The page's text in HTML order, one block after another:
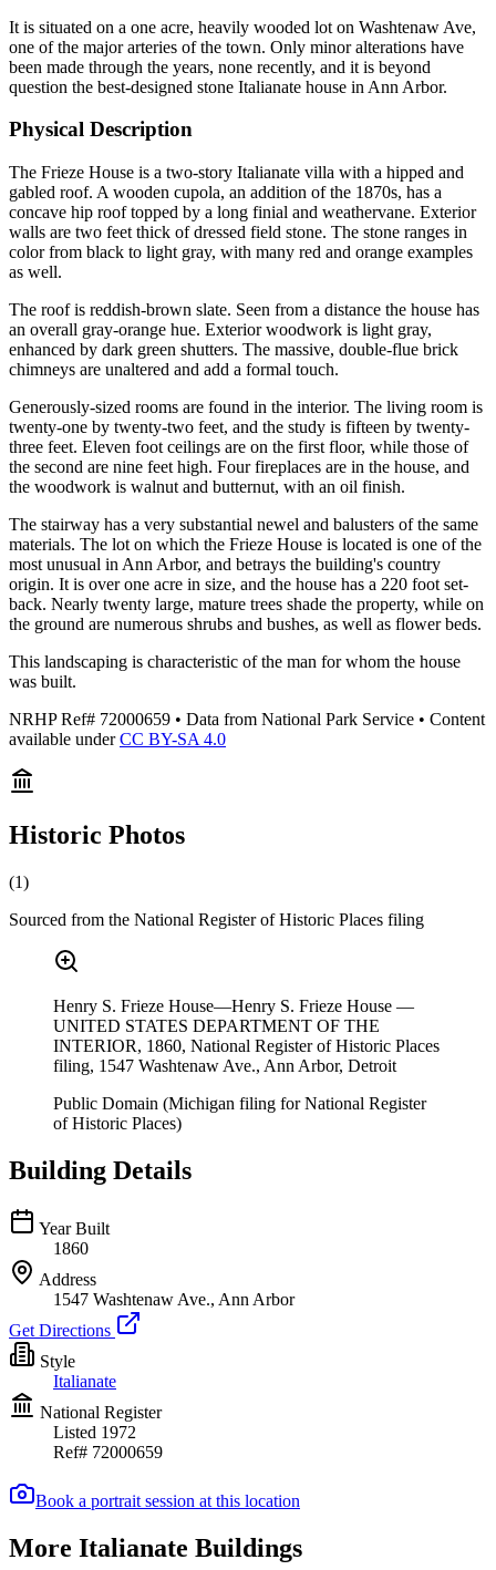
It is situated on a one acre, heavily wooded lot on Washtenaw Ave,
one of the major arteries of the town. Only minor alterations have
been made through the years, none recently, and it is beyond
question the best-designed stone Italianate house in Ann Arbor.
Physical Description
The Frieze House is a two-story Italianate villa with a hipped and
gabled roof. A wooden cupola, an addition of the 1870s, has a
concave hip roof topped by a long finial and weathervane. Exterior
walls are two feet thick of dressed field stone. The stone ranges in
color from black to light gray, with many red and orange examples
as well.
The roof is reddish-brown slate. Seen from a distance the house has
an overall gray-orange hue. Exterior woodwork is light gray,
enhanced by dark green shutters. The massive, double-flue brick
chimneys are unaltered and add a formal touch.
Generously-sized rooms are found in the interior. The living room is
twenty-one by twenty-two feet, and the study is fifteen by twenty-
three feet. Eleven foot ceilings are on the first floor, while those of
the second are nine feet high. Four fireplaces are in the house, and
the woodwork is walnut and butternut, with an oil finish.
The stairway has a very substantial newel and balusters of the same
materials. The lot on which the Frieze House is located is one of the
most unusual in Ann Arbor, and betrays the building's country
origin. It is over one acre in size, and the house has a 220 foot set-
back. Nearly twenty large, mature trees shade the property, while on
the ground are numerous shrubs and bushes, as well as flower beds.
This landscaping is characteristic of the man for whom the house
was built.
NRHP Ref# 72000659 • Data from National Park Service • Content
available underCC BY-SA 4.0
Historic Photos
(1)
Sourced from the National Register of Historic Places filing
Henry S. Frieze House—Henry S. Frieze House —
UNITED STATES DEPARTMENT OF THE
INTERIOR, 1860, National Register of Historic Places
filing, 1547 Washtenaw Ave., Ann Arbor, Detroit
Public Domain (Michigan filing for National Register
of Historic Places)
Building Details
Year Built
1860
Address
1547 Washtenaw Ave., Ann Arbor
Get Directions
Style
Italianate
National Register
Listed 1972
Ref# 72000659
Book a portrait session at this location
More Italianate Buildings